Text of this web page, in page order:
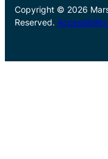
Copyright © 2026
Reserved.